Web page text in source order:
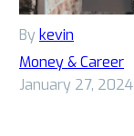
By kevin
Money & Career
January 27, 2024